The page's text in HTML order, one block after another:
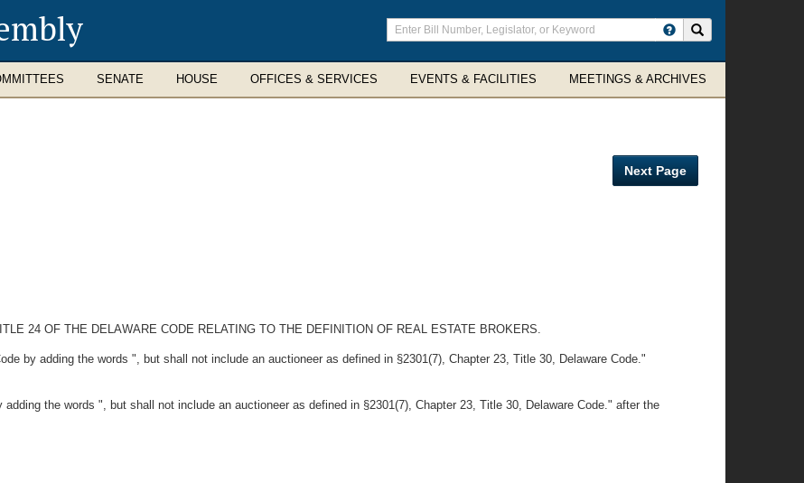
Enter
search
terms
SENATE HOUSE OFFICES & SERVICES EVENTS & FACILITIES MEETINGS & ARCHIVES
Next Page
24 OF THE DELAWARE CODE RELATING TO THE DEFINITION OF REAL ESTATE BROKERS.
by adding the words ", but shall not include an auctioneer as defined in §2301(7), Chapter 23, Title 30, Delaware Code."
the words ", but shall not include an auctioneer as defined in §2301(7), Chapter 23, Title 30, Delaware Code." after the